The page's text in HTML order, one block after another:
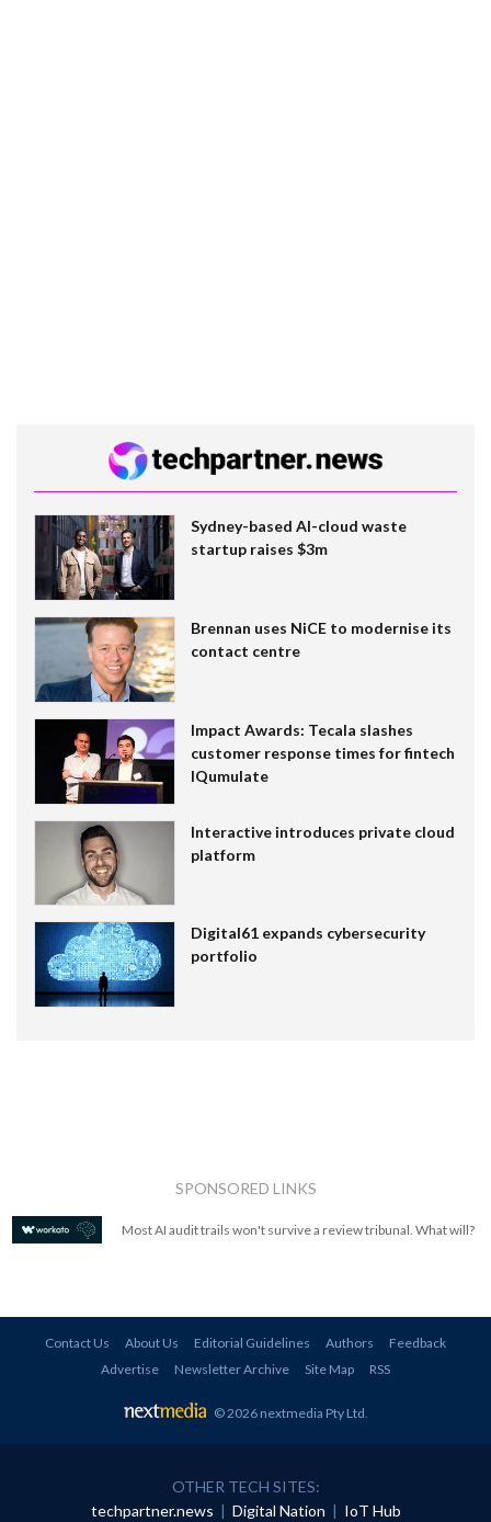
Sydney-based AI-cloud waste
startup raises $3m
Brennan uses NiCE to modernise its
contact centre
Impact Awards: Tecala slashes
customer response times for fintech
IQumulate
Interactive introduces private cloud
platform
Digital61 expands cybersecurity
portfolio
SPONSORED LINKS
Most AI audit trails won't survive a review tribunal. What will?
Contact Us About Us Editorial Guidelines Authors
Feedback
Advertise
Newsletter Archive Site Map RSS
© 2026 nextmedia Pty Ltd.
OTHER TECH SITES:
techpartner.news | Digital Nation | IoT Hub